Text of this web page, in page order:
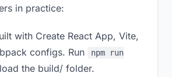
in practice:
with Create React App, Vite,
configs. Run
npm run
the build/ folder.